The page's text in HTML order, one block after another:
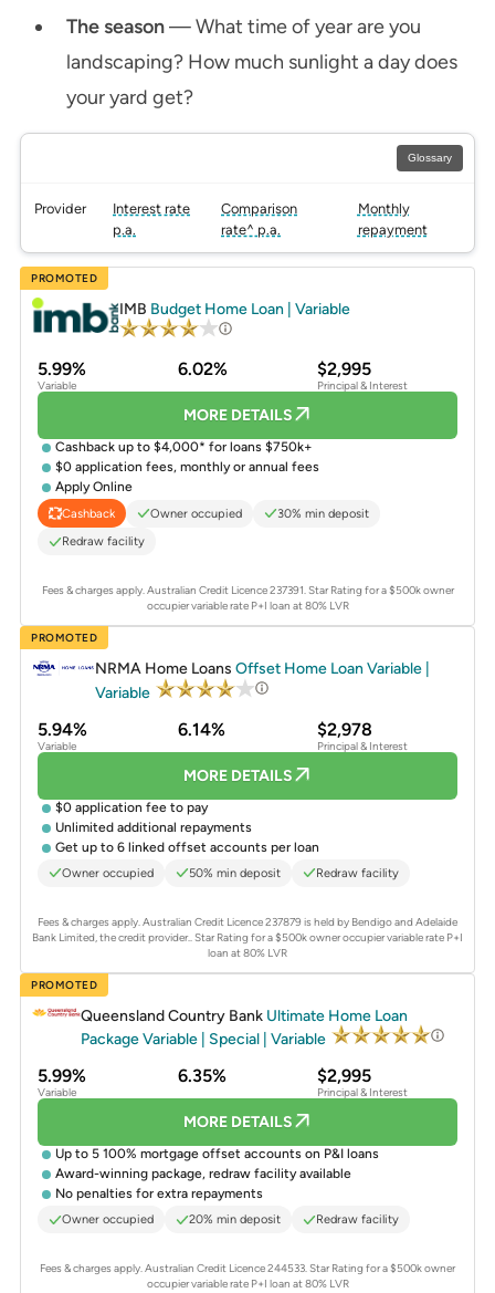
The season— What time of year are you
landscaping? How much sunlight a day does
your yard get?
Glossary
Provider
Interest rate
p.a.
Comparison
rate^ p.a.
Monthly
repayment
PROMOTED
IMB Budget Home Loan | Variable
5.99%
Variable
6.02% $2,995
Principal & Interest
MORE DETAILS
Cashback up to $4,000* for loans $750k+
$0 application fees, monthly or annual fees
Apply Online
Cashback Owner occupied
30% min deposit
Redraw facility
Fees & charges apply. Australian Credit Licence 237391.Star Rating for a $500k owner
occupier variable rate P+I loan at 80% LVR
PROMOTED
NRMA Home LoansOffset Home Loan Variable |
Variable
5.94%
Variable
6.14% $2,978
Principal & Interest
MORE DETAILS
$0 application fee to pay
Unlimited additional repayments
Get up to 6 linked offset accounts per loan
Owner occupied 50% min deposit Redraw facility
Fees & charges apply. Australian Credit Licence 237879 is held by Bendigo and Adelaide
Bank Limited, the credit provider.. Star Rating for a $500k owner occupier variable rate P+I
loan at 80% LVR
PROMOTED
Queensland Country Bank Ultimate Home Loan
Package Variable | Special | Variable
5.99%
Variable
6.35% $2,995
Principal & Interest
MORE DETAILS
Up to 5 100% mortgage offset accounts on P&I loans
Award-winning package, redraw facility available
No penalties for extra repayments
Owner occupied 20% min deposit Redraw facility
Fees & charges apply. Australian Credit Licence 244533.Star Rating for a $500k owner
occupier variable rate P+I loan at 80% LVR